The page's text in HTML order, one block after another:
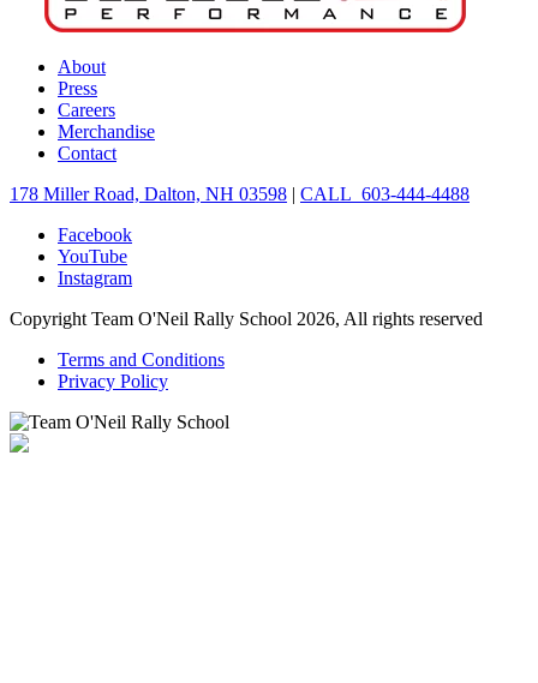
About
Press
Careers
Merchandise
Contact
178 Miller Road, Dalton, NH 03598 | CALL 603-444-4488
Facebook
YouTube
Instagram
Copyright Team O'Neil Rally School 2026, All rights reserved
Terms and Conditions
Privacy Policy